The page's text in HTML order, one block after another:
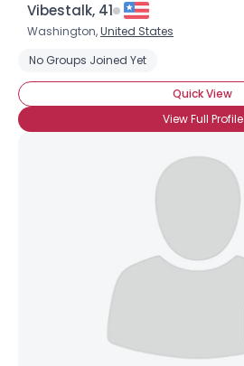
Vibestalk, 41
Washington,United States
No Groups Joined Yet
Quick View
View Full Profile